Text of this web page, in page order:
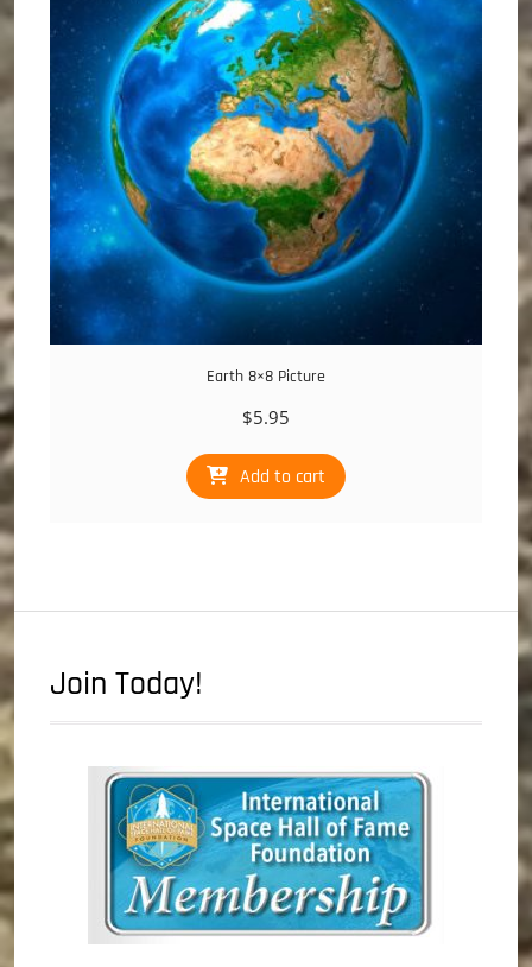
Earth 8×8 Picture
$5.95
Add to cart
Join Today!